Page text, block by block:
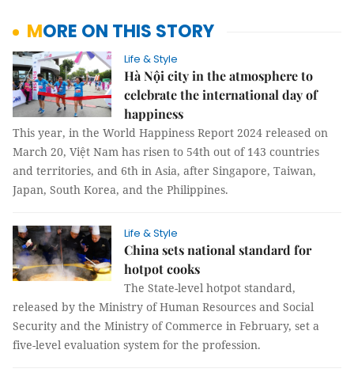
MORE ON THIS STORY
Life & Style
Hà Nội city in the atmosphere to
celebrate the international day of
happiness
This year, in the World Happiness Report 2024 released on
March 20, Việt Nam has risen to 54th out of 143 countries
and territories, and 6th in Asia, after Singapore, Taiwan,
Japan, South Korea, and the Philippines.
Life & Style
China sets national standard for
hotpot cooks
The State-level hotpot standard,
released by the Ministry of Human Resources and Social
Security and the Ministry of Commerce in February, set a
five-level evaluation system for the profession.